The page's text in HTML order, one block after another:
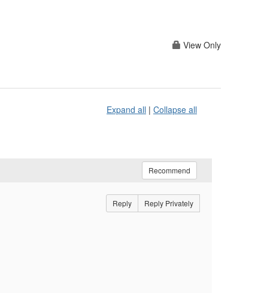
View Only
Expand all | Collapse all
Recommend
Reply Reply Privately